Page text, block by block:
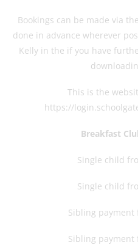
Bookings can be made via
done in advance wherever
Kelly in the if you have
This is the
https://
Breakfast
Single child
Single child
Sibling payment
Sibling payment